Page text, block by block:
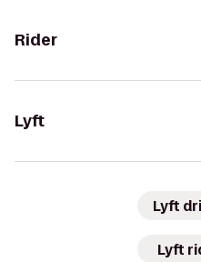
Rider
Lyft
Lyft
Lyft